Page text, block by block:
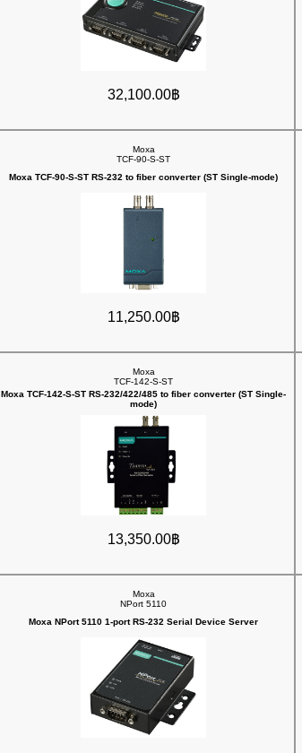
32,100.00฿
Moxa
TCF-90-S-ST
Moxa TCF-90-S-ST RS-232 to fiber converter (ST Single-mode)
11,250.00฿
Moxa
TCF-142-S-ST
Moxa TCF-142-S-ST RS-232/422/485 to fiber converter (ST Single-
mode)
13,350.00฿
Moxa
NPort 5110
Moxa NPort 5110 1-port RS-232 Serial Device Server